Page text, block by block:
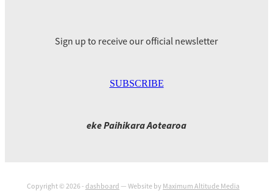
Sign up to receive our official newsletter
SUBSCRIBE
eke Paihikara Aotearoa
Copyright © 2026 -dashboard— Website by Maximum Altitude Media